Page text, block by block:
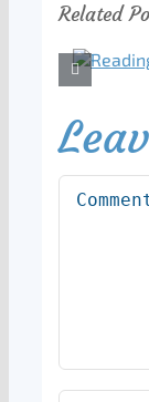
Related
Comment